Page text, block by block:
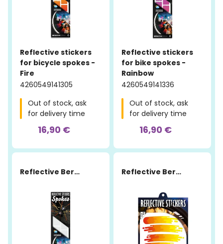
Reflective stickers
for bicycle spokes -
Fire
4260549141305
Out of stock, ask
for delivery time
16,90 €
Reflective stickers
for bike spokes -
Rainbow
4260549141336
Out of stock, ask
for delivery time
16,90 €
Reflective Berlin Reflective Berlin